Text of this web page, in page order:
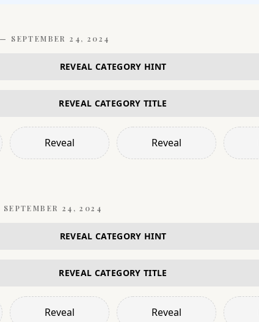
SEPTEMBER 24, 2024
REVEAL CATEGORY HINT
REVEAL CATEGORY TITLE
Reveal Reveal
SEPTEMBER 24, 2024
REVEAL CATEGORY HINT
REVEAL CATEGORY TITLE
Reveal Reveal